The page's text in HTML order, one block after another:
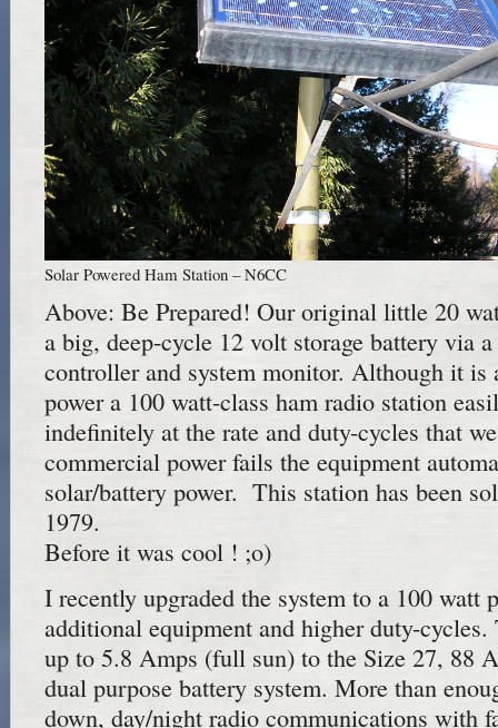
Solar Powered Ham Station – N6CC
Above: Be Prepared! Our original little 20
a big, deep-cycle 12 volt storage battery via
controller and system monitor. Although it
power a 100 watt-class ham radio station
indefinitely at the rate and duty-cycles that
commercial power fails the equipment
solar/battery power. This station has been
1979.
Before it was cool ! ;o)
I recently upgraded the system to a 100 watt
additional equipment and higher duty-
up to 5.8 Amps (full sun) to the Size 27, 88
dual purpose battery system. More than
down, day/night radio communications with